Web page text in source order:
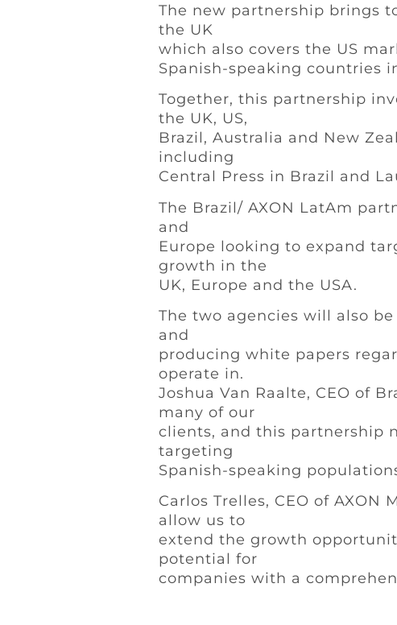
The new partnership brings
the UK
which also covers the US
Spanish-speaking countries
Together, this partnership
the UK, US,
Brazil, Australia and New
including
Central Press in Brazil and
The Brazil/ AXON LatAm
and
Europe looking to expand
growth in the
UK, Europe and the USA.
The two agencies will also
and
producing white papers
operate in.
Joshua Van Raalte, CEO of
many of our
clients, and this partnership
targeting
Spanish-speaking
Carlos Trelles, CEO of
allow us to
extend the growth
potential for
companies with a